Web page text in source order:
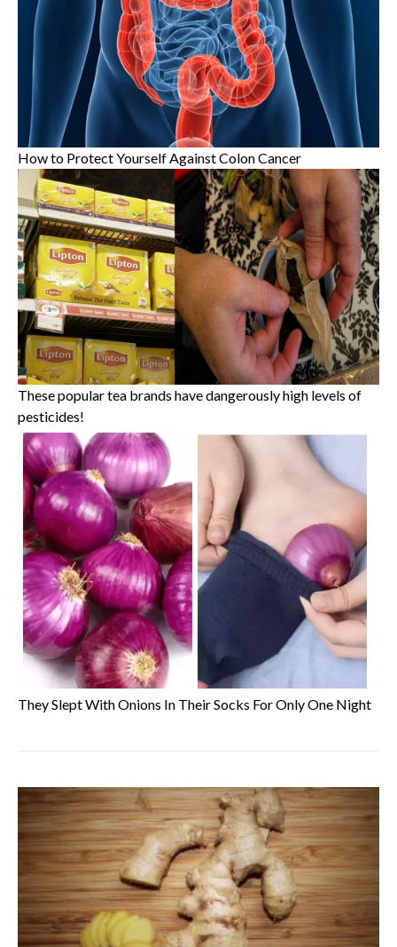
How to Protect Yourself Against Colon Cancer
These popular tea brands have dangerously high levels of
pesticides!
They Slept With Onions In Their Socks For Only One Night